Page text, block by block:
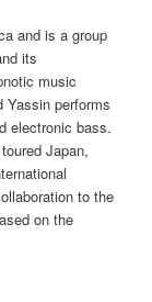
and is a group
its
music
Yassin performs
electronic bass.
Japan,
to the
on the